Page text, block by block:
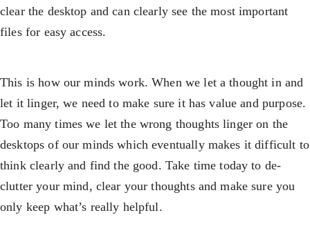
clear the desktop and can clearly see the most important
files for easy access.
This is how our minds work. When we let a thought in and
let it linger, we need to make sure it has value and purpose.
Too many times we let the wrong thoughts linger on the
desktops of our minds which eventually makes it difficult to
think clearly and find the good. Take time today to de-
clutter your mind, clear your thoughts and make sure you
only keep what’s really helpful.